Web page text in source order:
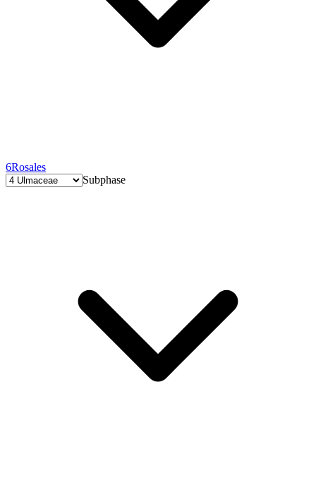
6Rosales
Subphase